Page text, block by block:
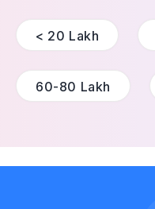
< 20 Lakh
60-80 Lakh